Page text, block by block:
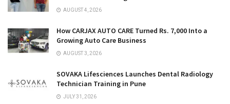
AUGUST 4, 2026
How CARJAX AUTO CARE Turned Rs. 7,000 Into a
Growing Auto Care Business
AUGUST 3, 2026
SOVAKA Lifesciences Launches Dental Radiology
Technician Training in Pune
JULY 31, 2026